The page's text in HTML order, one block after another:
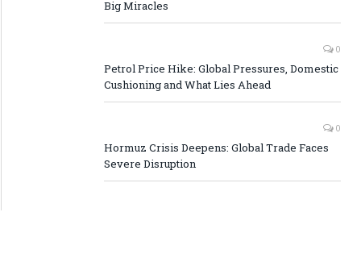
Big Miracles
0
Petrol Price Hike: Global Pressures, Domestic
Cushioning and What Lies Ahead
0
Hormuz Crisis Deepens: Global Trade Faces
Severe Disruption